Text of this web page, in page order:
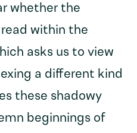
whether the
within the
asks us to view
a different kind
these shadowy
beginnings of